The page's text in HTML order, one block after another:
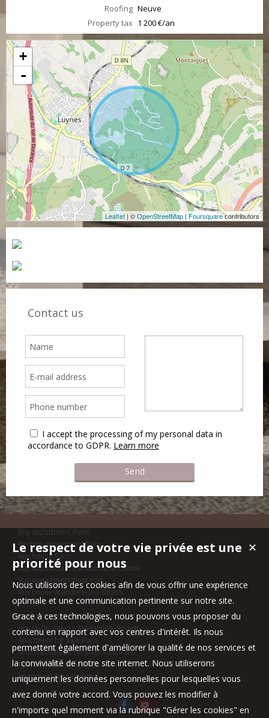
Roofing Neuve
Property tax 1 200 €/an
+
-
Leaflet | ©OpenStreetMap |Foursquarecontributors
Contact us
I accept the processing of my personal data in
accordance to GDPR. Learn more
Buy appartment Paris
Renting appartment Paris
Buy house Paris
Buy appartment Barcelona,Barcelone
Buy appartment New York
Buy house Mandres-les-Roses
Apartment for rent Paris
House for sale La Madeleine-Bouvet
Apartment for sale Paris
Office/Business Local for sale Paris
Apartment for sale Paris
Apartment for sale Paris
✕
Le respect de votre vie privée est une
priorité pour nous
Nous utilisons des cookies afin de vous offrir une expérience
optimale et une communication pertinente sur notre site.
Grace à ces technologies, nous pouvons vous proposer du
contenu en rapport avec vos centres d'intérêt. Ils nous
permettent également d'améliorer la qualité de nos services et
la convivialité de notre site internet. Nous utiliserons
uniquement les données personnelles pour lesquelles vous
avez donné votre accord. Vous pouvez les modifier à
n'importe quel moment via la rubrique "Gérer les cookies" en